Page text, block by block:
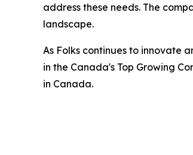
address these needs. The
landscape.
As Folks continues to innovate
in the Canada's Top Growing
in Canada.